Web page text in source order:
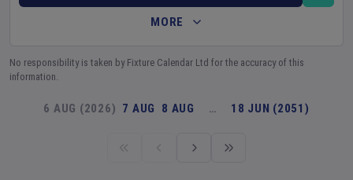
MORE
No responsibility is taken by Fixture Calendar Ltd for the accuracy of this
information.
6 AUG (2026) 7 AUG 8 AUG … 18 JUN (2051)